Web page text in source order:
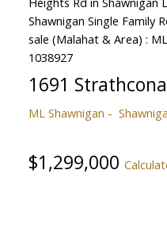
1691
ML Shawnigan
$1,299,000